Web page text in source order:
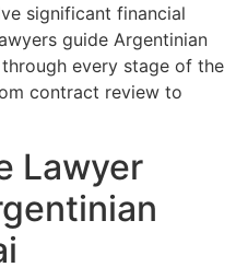
significant financial
guide Argentinian
every stage of the
contract review to
Lawyer